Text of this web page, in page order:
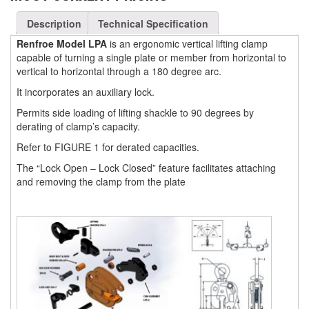
FORK LIFT RAMS & EXTENSIONS (3)
GRIPHOIST TIRFOR RESCUE KITS (1)
GRIPHOIST TIRFOR WIRE ROPE HOIST (11)
HOISTS (13)
JIBS & GANTRIES (5)
MANUAL HOISTS (2)
RATCHET LEVER HOISTS
TROLLEYS (3)
WINCHES (1)
Description
Technical Specification
Renfroe Model LPA is an ergonomic vertical lifting clamp
capable of turning a single plate or member from horizontal to
vertical to horizontal through a 180 degree arc.
It incorporates an auxiliary lock.
Permits side loading of lifting shackle to 90 degrees by
derating of clamp’s capacity.
Refer to FIGURE 1 for derated capacities.
The “Lock Open – Lock Closed” feature facilitates attaching
and removing the clamp from the plate